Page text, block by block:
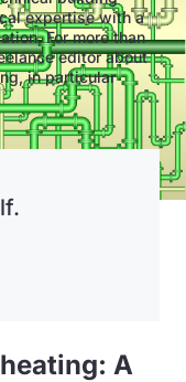
expertise with a
For more than
editor about
in particular
A